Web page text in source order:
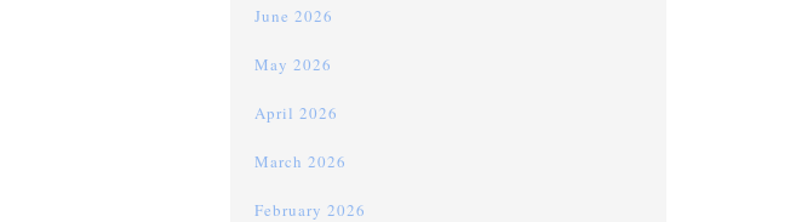
June 2026
May 2026
April 2026
March 2026
February 2026